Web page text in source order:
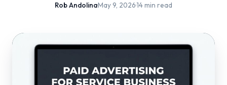
Rob Andolina·May 9, 2026·14 min read